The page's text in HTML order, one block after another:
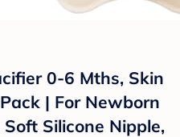
0-6 Mths, Skin
| For Newborn
Silicone Nipple,